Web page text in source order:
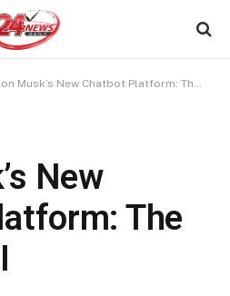
Musk’s New Chatbot Platform: The Rise of xAI
New
The